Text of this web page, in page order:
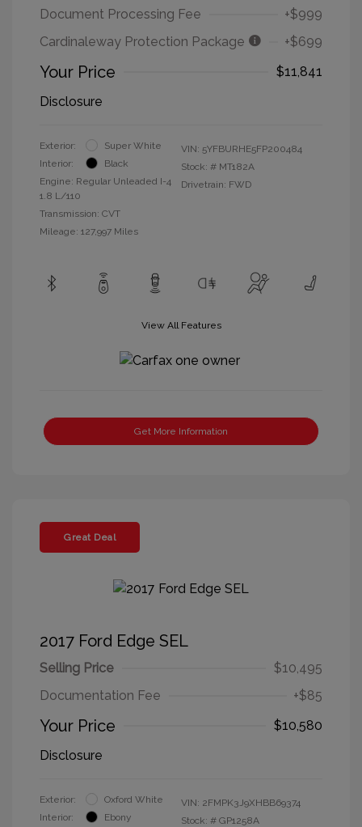
Document Processing Fee
+$999
Cardinaleway Protection Package
+$699
Your Price
$11,841
Disclosure
Exterior:
Super White
Interior:
Black
Engine: Regular Unleaded I-4
1.8 L/110
Transmission: CVT
Mileage: 127,997 Miles
VIN: 5YFBURHE5FP200484
Stock: # MT182A
Drivetrain: FWD
View All Features
Get More Information
Great Deal
2017 Ford Edge SEL
Selling Price
$10,495
Documentation Fee
+$85
Your Price
$10,580
Disclosure
Exterior:
Oxford White
Interior:
Ebony
VIN: 2FMPK3J9XHBB69374
Stock: # GP1258A